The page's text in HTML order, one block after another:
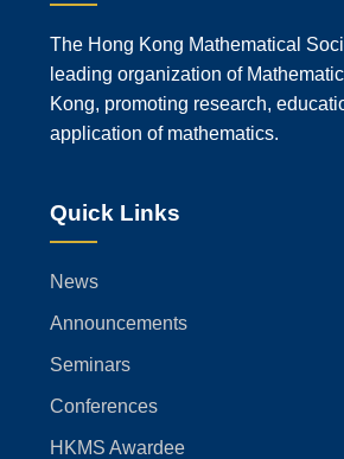
The Hong Kong Mathematical
leading organization of
Kong, promoting research,
application of mathematics.
Quick Links
News
Announcements
Seminars
Conferences
HKMS Awardee